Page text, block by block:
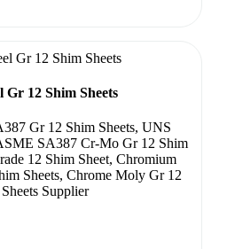
Gr 12 Shim Sheets
Gr 12 Shim Sheets, UNS
SA387 Cr-Mo Gr 12 Shim
12 Shim Sheet, Chromium
Sheets, Chrome Moly Gr 12
Supplier